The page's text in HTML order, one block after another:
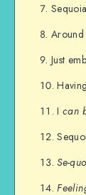
Around
Just
Ican
Se-